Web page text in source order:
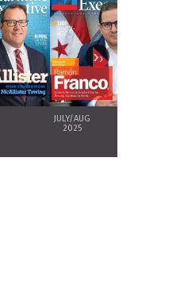
JULY/AUG
2025
›